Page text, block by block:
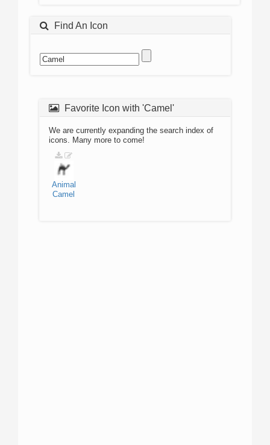
Find An Icon
Favorite Icon with 'Camel'
We are currently expanding the search index of
icons. Many more to come!
Animal
Camel